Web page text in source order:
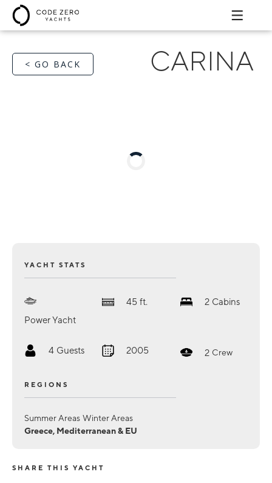
< GO BACK CARINA
YACHT STATS
Power Yacht
45 ft. 2 Cabins
4 Guests 2005 2 Crew
REGIONS
Summer Areas Winter Areas
Greece, Mediterranean & EU
SHARE THIS YACHT